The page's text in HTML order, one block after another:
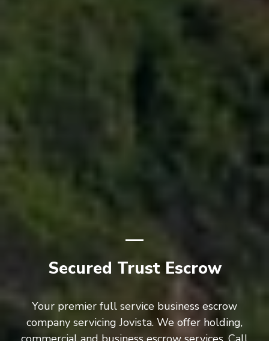
Secured Trust Escrow
Your premier full service business escrow
company servicing Jovista. We offer holding,